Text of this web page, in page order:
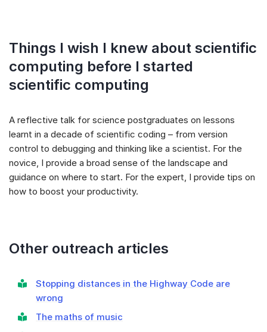
Things I wish I knew about scientific
computing before I started
scientific computing
A reflective talk for science postgraduates on lessons
learnt in a decade of scientific coding – from version
control to debugging and thinking like a scientist. For the
novice, I provide a broad sense of the landscape and
guidance on where to start. For the expert, I provide tips on
how to boost your productivity.
Other outreach articles
Stopping distances in the Highway Code are
wrong
The maths of music